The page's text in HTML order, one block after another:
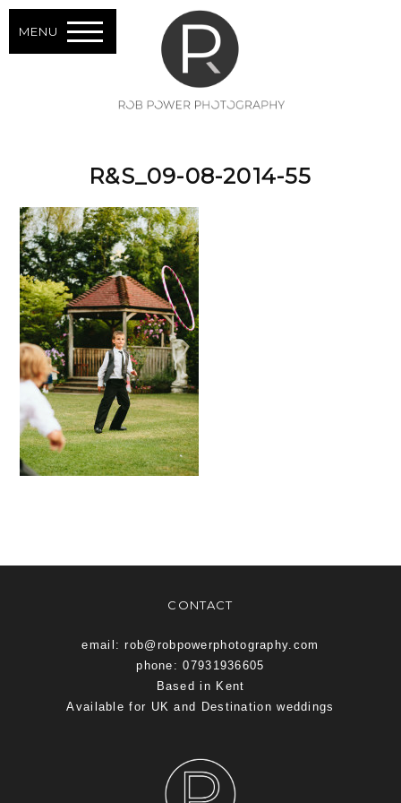
MENU
R&S_09-08-2014-55
CONTACT
email: rob@robpowerphotography.com
phone: 07931936605
Based in Kent
Available for UK and Destination weddings